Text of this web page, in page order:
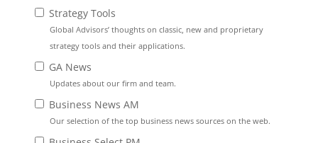
Strategy Tools
Global Advisors’ thoughts on classic, new and proprietary
strategy tools and their applications.
GA News
Updates about our firm and team.
Business News AM
Our selection of the top business news sources on the web.